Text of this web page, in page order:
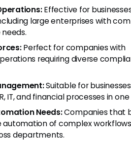
Effective for
large enterprises with
needs.
Perfect for companies with
requiring diverse
Suitable for
IT, and financial processes in
Needs:Companies that
automation of complex
departments.